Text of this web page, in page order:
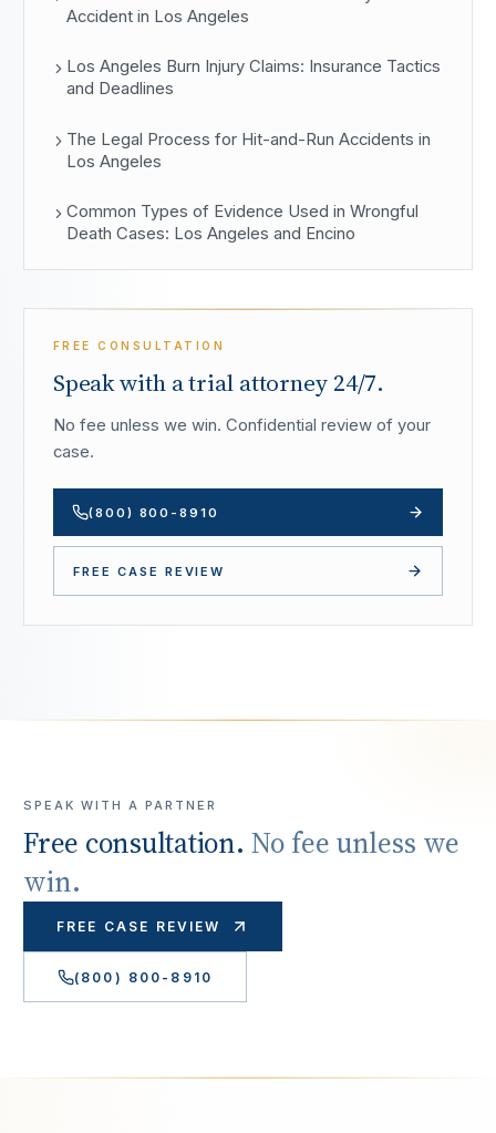
Accident in Los Angeles
Los Angeles Burn Injury Claims: Insurance Tactics
and Deadlines
The Legal Process for Hit-and-Run Accidents in
Los Angeles
Common Types of Evidence Used in Wrongful
Death Cases: Los Angeles and Encino
FREE CONSULTATION
Speak with a trial attorney 24/7.
No fee unless we win. Confidential review of your
case.
(800) 800-8910
FREE CASE REVIEW
SPEAK WITH A PARTNER
Free consultation. No fee unless we
win.
FREE CASE REVIEW
(800) 800-8910